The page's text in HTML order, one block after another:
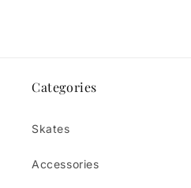
Categories
Skates
Accessories